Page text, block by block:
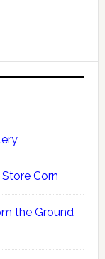
Corn
the Ground